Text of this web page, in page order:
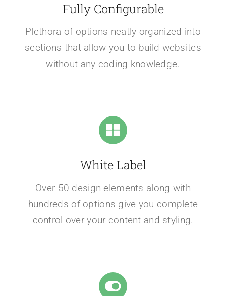
Fully Configurable
Plethora of options neatly organized into
sections that allow you to build websites
without any coding knowledge.
White Label
Over 50 design elements along with
hundreds of options give you complete
control over your content and styling.